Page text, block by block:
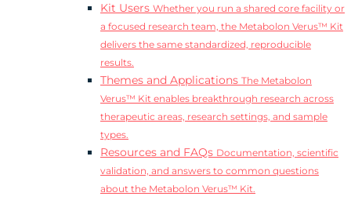
Kit Users Whether you run a shared core facility or
a focused research team, the Metabolon Verus™ Kit
delivers the same standardized, reproducible
results.
Themes and Applications The Metabolon
Verus™ Kit enables breakthrough research across
therapeutic areas, research settings, and sample
types.
Resources and FAQs Documentation, scientific
validation, and answers to common questions
about the Metabolon Verus™ Kit.